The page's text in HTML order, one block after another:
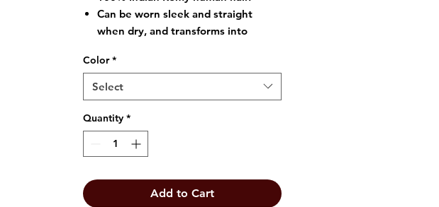
Can be worn sleek and straight
when dry, and transforms into
Tangle-free
Offers two styles in one
(dry/straight and wet/wavy).
Color *
Select
Quantity *
Add to Cart